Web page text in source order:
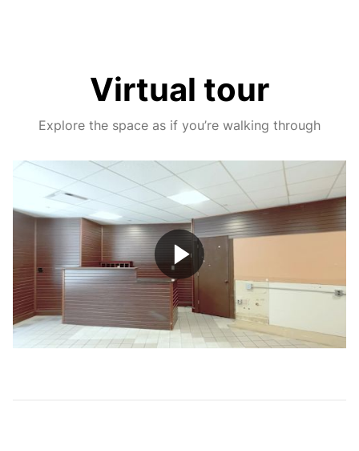
Virtual tour
Explore the space as if you’re walking through
Play
Video